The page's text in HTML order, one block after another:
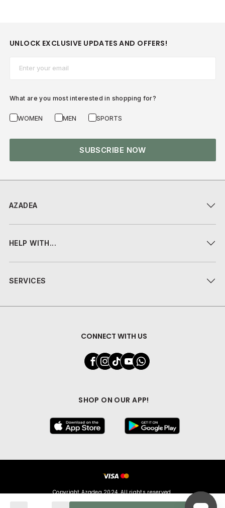
AZADEA
HELP WITH...
SERVICES
CONNECT WITH US
SHOP ON OUR APP!
UNLOCK EXCLUSIVE UPDATES AND OFFERS!
What are you most interested in shopping for?
WOMEN MEN SPORTS
SUBSCRIBE NOW
Copyright Azadea 2024. All rights reserved.